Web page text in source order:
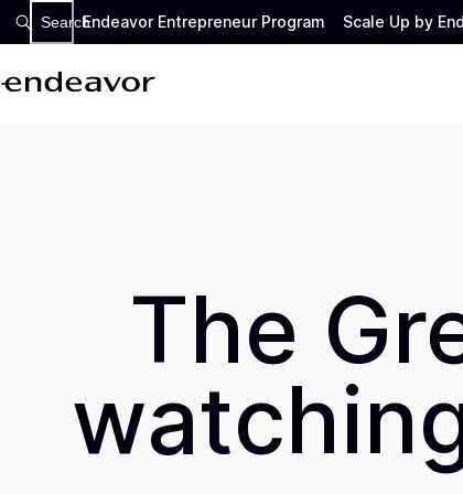
SearchEndeavor Entrepreneur Program Scale Up by
The